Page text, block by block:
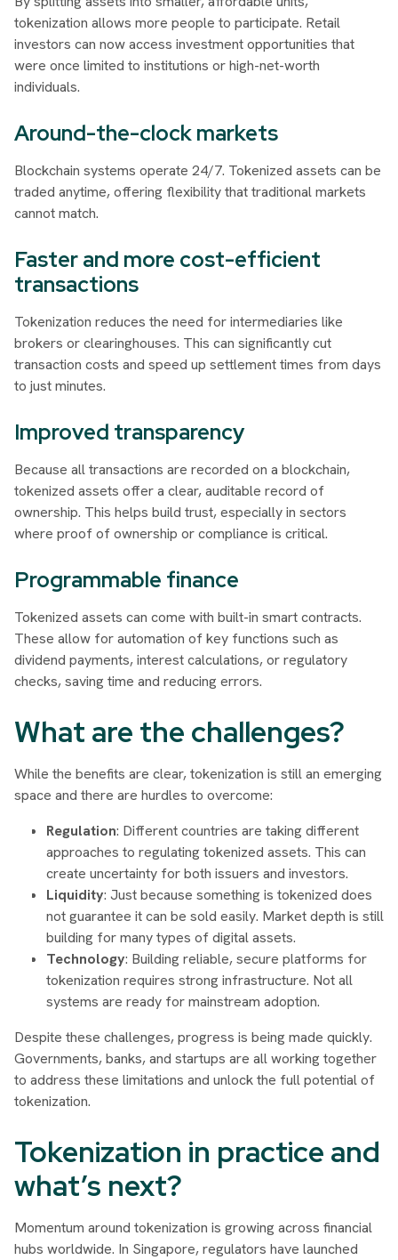
tokenization allows more people to participate. Retail
investors can now access investment opportunities that
were once limited to institutions or high-net-worth
individuals.
Around-the-clock markets
Blockchain systems operate 24/7. Tokenized assets can be
traded anytime, offering flexibility that traditional markets
cannot match.
Faster and more cost-efficient
transactions
Tokenization reduces the need for intermediaries like
brokers or clearinghouses. This can significantly cut
transaction costs and speed up settlement times from days
to just minutes.
Improved transparency
Because all transactions are recorded on a blockchain,
tokenized assets offer a clear, auditable record of
ownership. This helps build trust, especially in sectors
where proof of ownership or compliance is critical.
Programmable finance
Tokenized assets can come with built-in smart contracts.
These allow for automation of key functions such as
dividend payments, interest calculations, or regulatory
checks, saving time and reducing errors.
What are the challenges?
While the benefits are clear, tokenization is still an emerging
space and there are hurdles to overcome:
Regulation: Different countries are taking different
approaches to regulating tokenized assets. This can
create uncertainty for both issuers and investors.
Liquidity: Just because something is tokenized does
not guarantee it can be sold easily. Market depth is still
building for many types of digital assets.
Technology: Building reliable, secure platforms for
tokenization requires strong infrastructure. Not all
systems are ready for mainstream adoption.
Despite these challenges, progress is being made quickly.
Governments, banks, and startups are all working together
to address these limitations and unlock the full potential of
tokenization.
Tokenization in practice and
what’s next?
Momentum around tokenization is growing across financial
hubs worldwide. In Singapore, regulators have launched